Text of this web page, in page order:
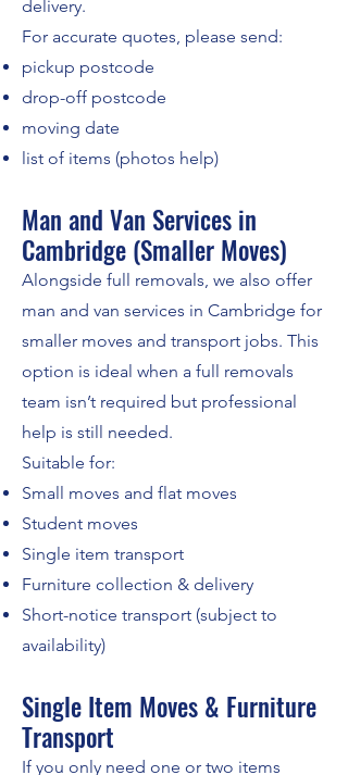
delivery.
For accurate quotes, please send:
pickup postcode
drop-off postcode
moving date
list of items (photos help)
Man and Van Services in
Cambridge (Smaller Moves)
Alongside full removals, we also offer
man and van services in Cambridge for
smaller moves and transport jobs. This
option is ideal when a full removals
team isn’t required but professional
help is still needed.
Suitable for:
Small moves and flat moves
Student moves
Single item transport
Furniture collection & delivery
Short-notice transport (subject to
availability)
Single Item Moves & Furniture
Transport
If you only need one or two items